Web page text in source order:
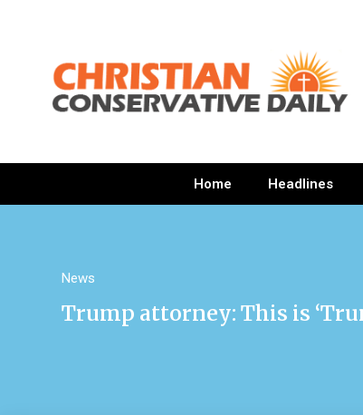
Home Headlines
News
Trump attorney: This is